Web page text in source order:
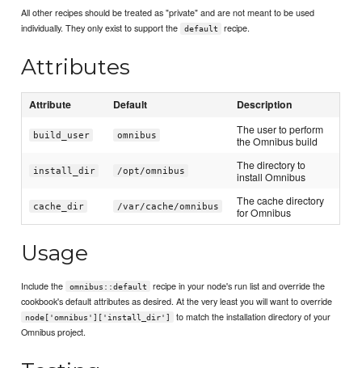
All other recipes should be treated as "private" and are not meant to be used
individually. They only exist to support the
default recipe.
Attributes
Attribute Default Description
build_user omnibus
The user to perform
the Omnibus build
install_dir /opt/omnibus
The directory to
install Omnibus
cache_dir /var/cache/omnibus
The cache directory
for Omnibus
Usage
Include the omnibus::default
recipe in your node's run list and override the
cookbook's default attributes as desired. At the very least you will want to override
node['omnibus']['install_dir']
to match the installation directory of your
Omnibus project.